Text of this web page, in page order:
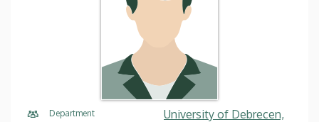
Department
University of Debrecen,